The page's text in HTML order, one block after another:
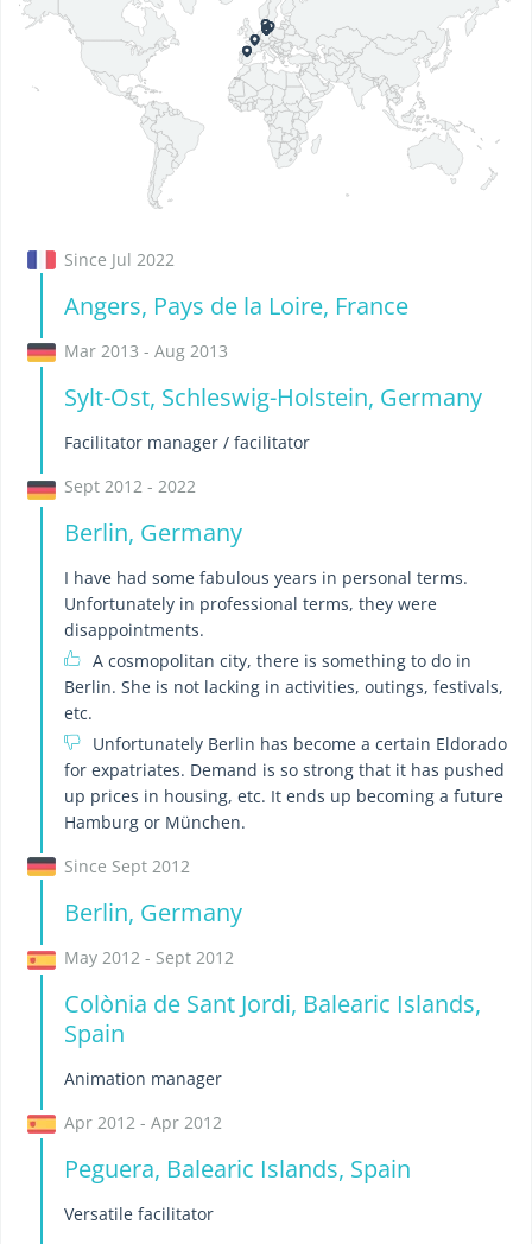
Since Jul 2022
Angers, Pays de la Loire, France
Mar 2013 - Aug 2013
Sylt-Ost, Schleswig-Holstein, Germany
Facilitator manager / facilitator
Sept 2012 - 2022
Berlin, Germany
I have had some fabulous years in personal terms.
Unfortunately in professional terms, they were
disappointments.
A cosmopolitan city, there is something to do in
Berlin. She is not lacking in activities, outings, festivals,
etc.
Unfortunately Berlin has become a certain Eldorado
for expatriates. Demand is so strong that it has pushed
up prices in housing, etc. It ends up becoming a future
Hamburg or München.
Since Sept 2012
Berlin, Germany
May 2012 - Sept 2012
Colònia de Sant Jordi, Balearic Islands,
Spain
Animation manager
Apr 2012 - Apr 2012
Peguera, Balearic Islands, Spain
Versatile facilitator